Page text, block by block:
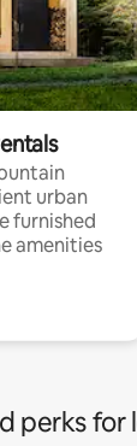
urban
furnished
amenities
perks for